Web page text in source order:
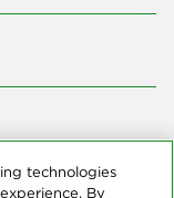
technologies
By